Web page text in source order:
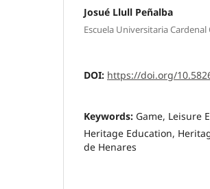
Josué Llull Peñalba
Escuela Universitaria Cardenal
DOI: https://doi.org/
Keywords: Game, Leisure
Heritage Education,
de Henares